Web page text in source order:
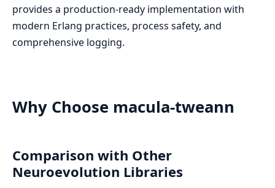
provides a production-ready implementation with
modern Erlang practices, process safety, and
comprehensive logging.
Why Choose macula-tweann
Comparison with Other
Neuroevolution Libraries